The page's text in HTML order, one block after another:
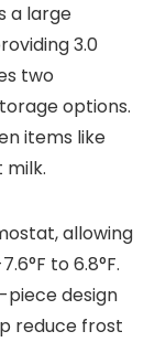
a large
3.0
two
options.
items like
milk.
allowing
to 6.8°F.
piece design
reduce frost